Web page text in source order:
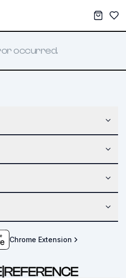
My
occurred.
Chrome Extension